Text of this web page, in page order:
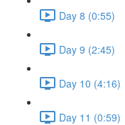
Day 8 (0:55)
Day 9 (2:45)
Day 10 (4:16)
Day 11 (0:59)